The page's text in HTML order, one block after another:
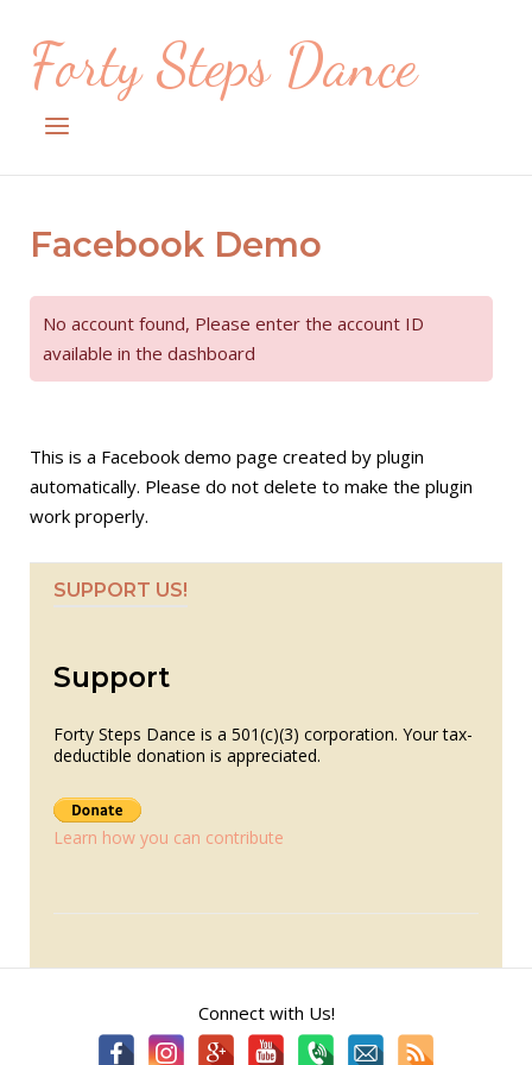
contentForty Steps Dance
Menu
Facebook Demo
No account found, Please enter the account ID
available in the dashboard
This is a Facebook demo page created by plugin
automatically. Please do not delete to make the plugin
work properly.
SUPPORT US!
Support
Forty Steps Dance is a 501(c)(3) corporation. Your tax-
deductible donation is appreciated.
Learn how you can contribute
Connect with Us!